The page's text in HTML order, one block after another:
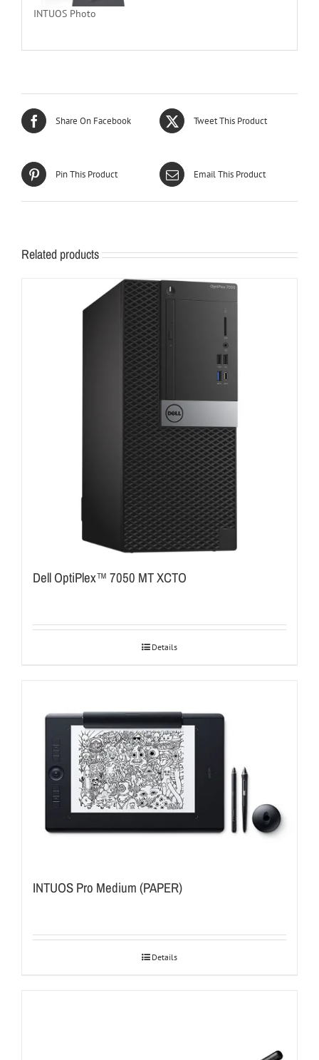
INTUOS Photo
Share On Facebook Tweet This Product
Pin This Product Email This Product
Related products
Dell OptiPlex™ 7050 MT XCTO
Details
INTUOS Pro Medium (PAPER)
Details